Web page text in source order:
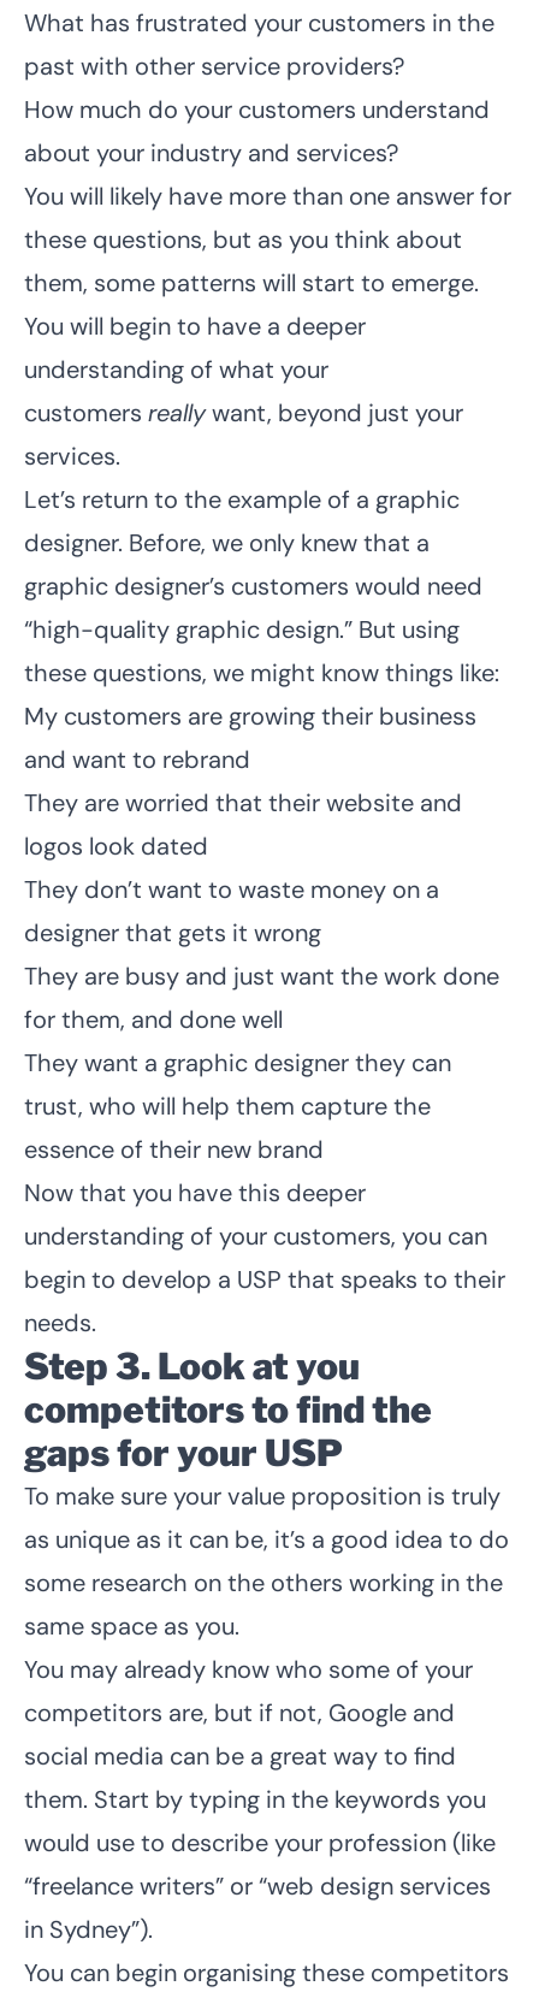
What has frustrated your customers in the
past with other service providers?
How much do your customers understand
about your industry and services?
You will likely have more than one answer for
these questions, but as you think about
them, some patterns will start to emerge.
You will begin to have a deeper
understanding of what your
customers reallywant, beyond just your
services.
Let’s return to the example of a graphic
designer. Before, we only knew that a
graphic designer’s customers would need
“high-quality graphic design.” But using
these questions, we might know things like:
My customers are growing their business
and want to rebrand
They are worried that their website and
logos look dated
They don’t want to waste money on a
designer that gets it wrong
They are busy and just want the work done
for them, and done well
They want a graphic designer they can
trust, who will help them capture the
essence of their new brand
Now that you have this deeper
understanding of your customers, you can
begin to develop a USP that speaks to their
needs.
Step 3. Look at you
competitors to find the
gaps for your USP
To make sure your value proposition is truly
as unique as it can be, it’s a good idea to do
some research on the others working in the
same space as you.
You may already know who some of your
competitors are, but if not, Google and
social media can be a great way to find
them. Start by typing in the keywords you
would use to describe your profession (like
“freelance writers” or “web design services
in Sydney”).
You can begin organising these competitors